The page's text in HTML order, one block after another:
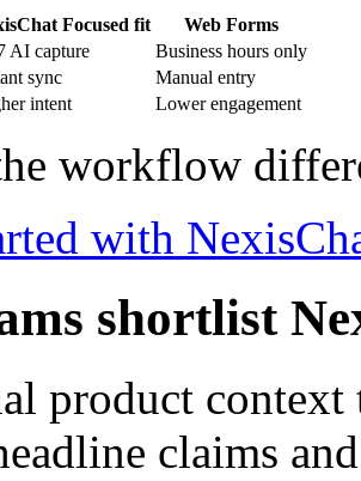
Focused fit
Web Forms
AI capture
Business hours only
sync
Manual entry
intent Lower engagement
workflow
with
shortlist
product context
claims